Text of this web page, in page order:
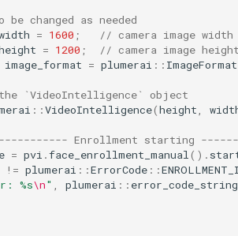
changed as needed
= 1600 ;
// camera image
= 1200 ;
// camera image
image_format = plumerai :: ImageFormat
`VideoIntelligence` object
::VideoIntelligence(height
Enrollment starting
= pvi .face_enrollment_manual ().
!= plumerai ::ErrorCode ::
%s\n" plumerai :: error_code_string